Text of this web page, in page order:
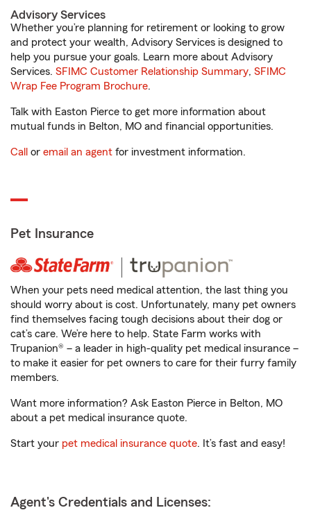
Advisory Services
Whether you’re planning for retirement or looking to grow
and protect your wealth, Advisory Services is designed to
help you pursue your goals. Learn more about Advisory
Services. SFIMC Customer Relationship Summary, SFIMC
Wrap Fee Program Brochure.
Talk with Easton Pierce to get more information about
mutual funds in Belton, MO and financial opportunities.
Call or email an agent for investment information.
Pet Insurance
When your pets need medical attention, the last thing you
should worry about is cost. Unfortunately, many pet owners
find themselves facing tough decisions about their dog or
cat’s care. We’re here to help. State Farm works with
Trupanion® – a leader in high-quality pet medical insurance –
to make it easier for pet owners to care for their furry family
members.
Want more information? Ask Easton Pierce in Belton, MO
about a pet medical insurance quote.
Start your pet medical insurance quote. It’s fast and easy!
Agent's Credentials and Licenses: